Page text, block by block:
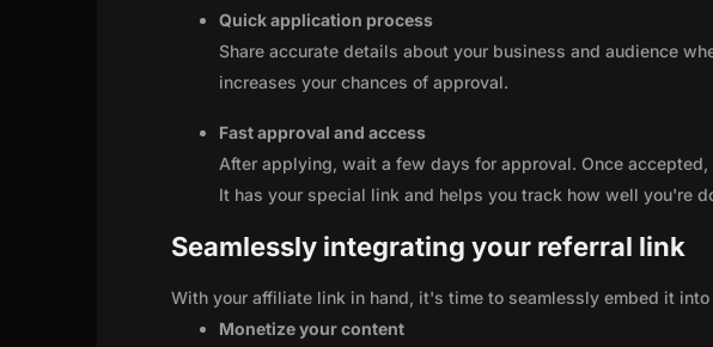
Quick application process
Share accurate details about your business and audience
increases your chances of approval.
Fast approval and access
After applying, wait a few days for approval. Once
It has your special link and helps you track how well you're
Seamlessly integrating your referral link
With your affiliate link in hand, it's time to seamlessly embed it into
Monetize your content